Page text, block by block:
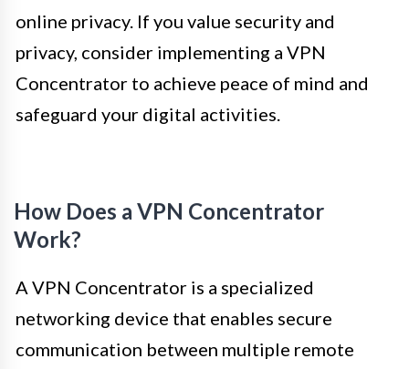
online privacy. If you value security and
privacy, consider implementing a VPN
Concentrator to achieve peace of mind and
safeguard your digital activities.
How Does a VPN Concentrator
Work?
A VPN Concentrator is a specialized
networking device that enables secure
communication between multiple remote